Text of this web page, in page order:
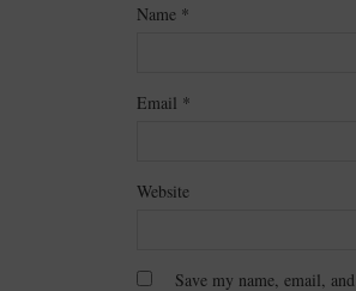
Name *
Email *
Website
Save my name, email,